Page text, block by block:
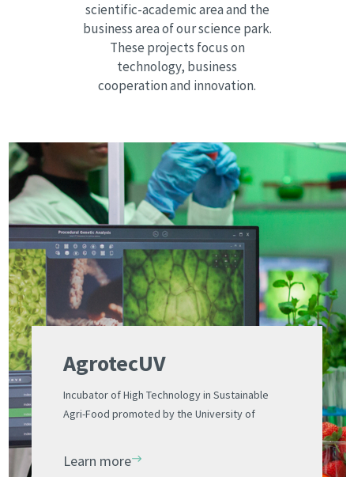
scientific-academic area and the
business area of our science park.
These projects focus on
technology, business
cooperation and innovation.
AgrotecUV
Incubator of High Technology in Sustainable
Agri-Food promoted by the University of
Learn more